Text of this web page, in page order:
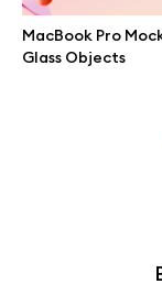
MacBook Pro
Glass Objects